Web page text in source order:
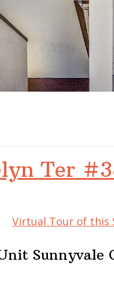
Ter
Virtual Tour of this
Sunnyvale